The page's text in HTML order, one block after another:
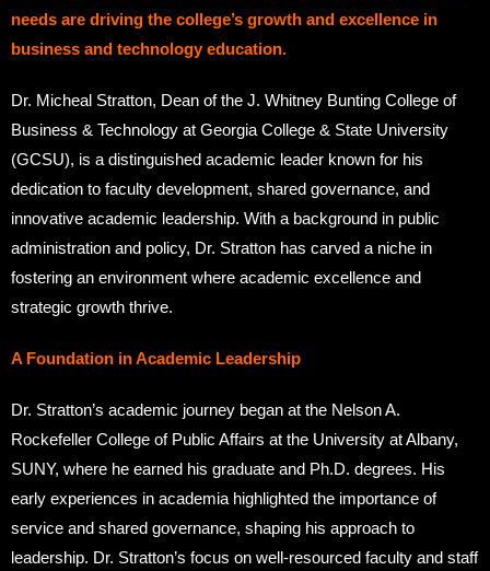
needs are driving the college’s growth and excellence in
business and technology education.
Dr. Micheal Stratton, Dean of the J. Whitney Bunting College of
Business & Technology at Georgia College & State University
(GCSU), is a distinguished academic leader known for his
dedication to faculty development, shared governance, and
innovative academic leadership. With a background in public
administration and policy, Dr. Stratton has carved a niche in
fostering an environment where academic excellence and
strategic growth thrive.
A Foundation in Academic Leadership
Dr. Stratton’s academic journey began at the Nelson A.
Rockefeller College of Public Affairs at the University at Albany,
SUNY, where he earned his graduate and Ph.D. degrees. His
early experiences in academia highlighted the importance of
service and shared governance, shaping his approach to
leadership. Dr. Stratton’s focus on well-resourced faculty and staff